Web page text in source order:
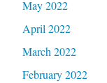
May 2022
April 2022
March 2022
February 2022